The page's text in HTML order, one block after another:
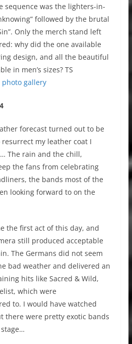
sequence was the lighters-in-
followed by the brutal
Only the merch stand left
why did the one available
design, and all the beautiful
in men’s sizes? TS
photo gallery
forecast turned out to be
my leather coat I
The rain and the chill,
the fans from celebrating
the bands most of the
looking forward to on the
the first act of this day, and
still produced acceptable
The Germans did not seem
bad weather and delivered an
hits like Sacred & Wild,
which were
to. I would have watched
there were pretty exotic bands